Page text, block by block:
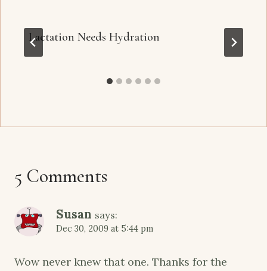
Lactation Needs Hydration
5 Comments
Susan says:
Dec 30, 2009 at 5:44 pm
Wow never knew that one. Thanks for the